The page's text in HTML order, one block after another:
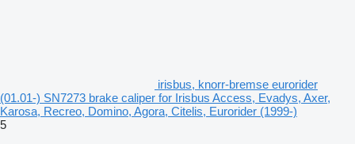
irisbus, knorr-bremse eurorider
(01.01-) SN7273 brake caliper for Irisbus Access, Evadys, Axer,
Karosa, Recreo, Domino, Agora, Citelis, Eurorider (1999-)
5